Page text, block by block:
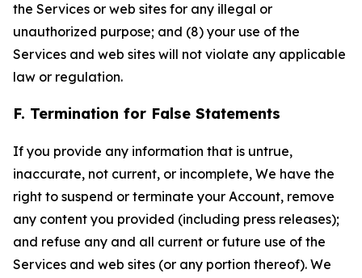
the Services or web sites for any illegal or
unauthorized purpose; and (8) your use of the
Services and web sites will not violate any applicable
law or regulation.
F. Termination for False Statements
If you provide any information that is untrue,
inaccurate, not current, or incomplete, We have the
right to suspend or terminate your Account, remove
any content you provided (including press releases);
and refuse any and all current or future use of the
Services and web sites (or any portion thereof). We